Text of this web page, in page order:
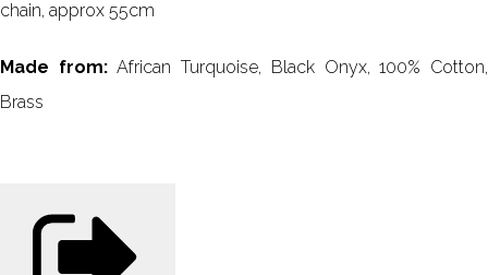
chain, approx 55cm
Made from:African Turquoise, Black Onyx, 100% Cotton,
Brass